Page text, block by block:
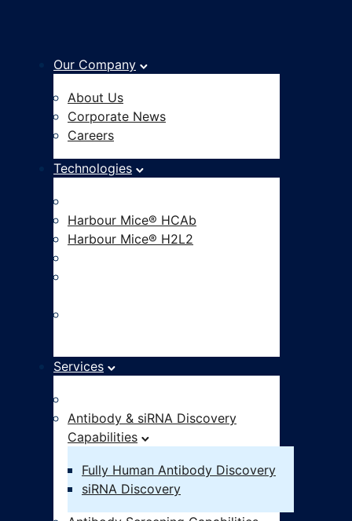
Our Company
About Us
Corporate News
Careers
Technologies
Harbour Mice® HCAb
Harbour Mice® H2L2
Services
Antibody & siRNA Discovery
Capabilities
Fully Human Antibody Discovery
siRNA Discovery